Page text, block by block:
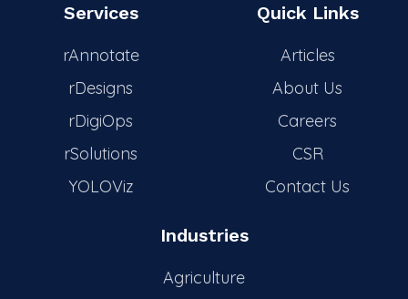
Services
rAnnotate
rDesigns
rDigiOps
rSolutions
YOLOViz
Quick Links
Articles
About Us
Careers
CSR
Contact Us
Industries
Agriculture